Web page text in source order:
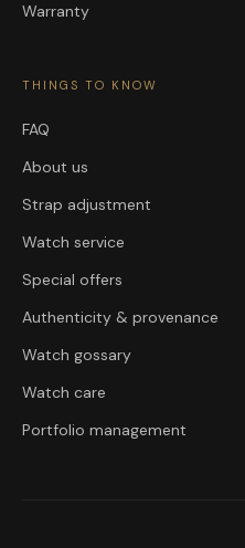
Warranty
THINGS TO KNOW
FAQ
About us
Strap adjustment
Watch service
Special offers
Authenticity & provenance
Watch gossary
Watch care
Portfolio management